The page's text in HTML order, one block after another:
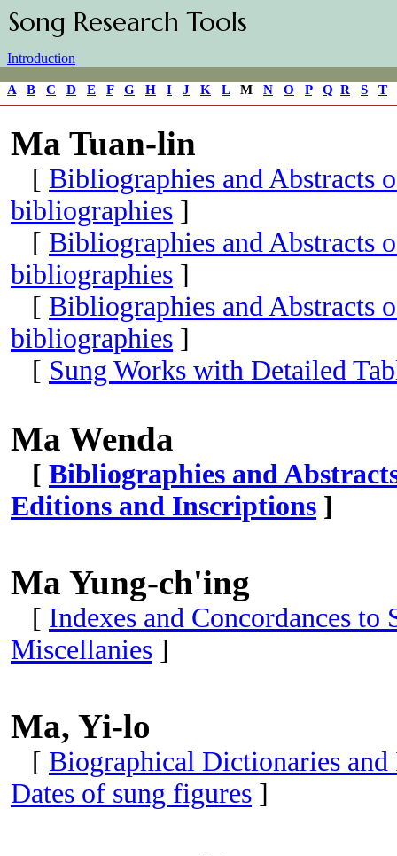
Song Research Tools
Introduction
A B C D E F G H I J K LM N O P Q R S T
Ma Tuan-lin
[ Bibliographies and Abstracts
bibliographies ]
[ Bibliographies and Abstracts
bibliographies ]
[ Bibliographies and Abstracts
bibliographies ]
[ Sung Works with Detailed
Ma Wenda
[ Bibliographies and
Editions and Inscriptions ]
Ma Yung-ch'ing
[ Indexes and Concordances
Miscellanies ]
Ma, Yi-lo
[ Biographical Dictionaries
Dates of sung figures ]